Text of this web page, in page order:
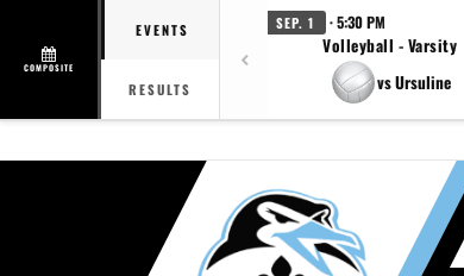
COMPOSITE
EVENTS
RESULTS
SEP. 1 · 5:30 PM
Volleyball - Varsity
vs Ursuline